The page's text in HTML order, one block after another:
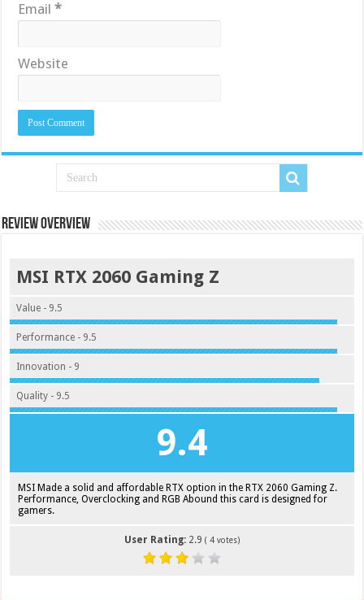
Email*
Website
Review Overview
MSI RTX 2060 Gaming Z
Value - 9.5
Performance - 9.5
Innovation - 9
Quality - 9.5
9.4
MSI Made a solid and affordable RTX option in the RTX 2060 Gaming Z.
Performance, Overclocking and RGB Abound this card is designed for
gamers.
User Rating: 2.9 ( 4votes)